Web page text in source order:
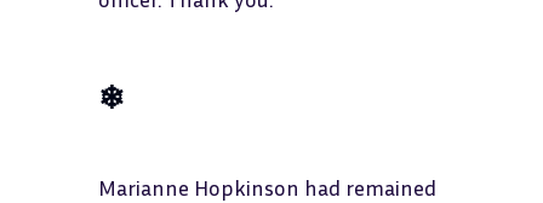
❄
Marianne Hopkinson had remained